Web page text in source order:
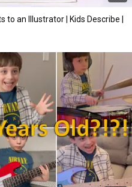
to an Illustrator | Kids Describe |